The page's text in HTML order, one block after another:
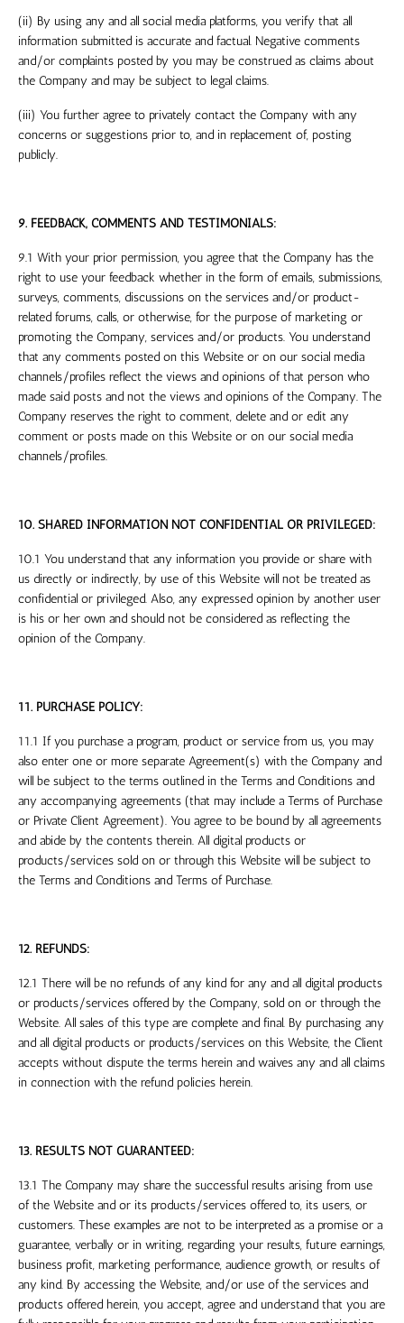
(ii) By using any and all social media platforms, you verify that all
information submitted is accurate and factual. Negative comments
and/or complaints posted by you may be construed as claims about
the Company and may be subject to legal claims.
(iii) You further agree to privately contact the Company with any
concerns or suggestions prior to, and in replacement of, posting
publicly.
9. FEEDBACK, COMMENTS AND TESTIMONIALS:
9.1 With your prior permission, you agree that the Company has the
right to use your feedback whether in the form of emails, submissions,
surveys, comments, discussions on the services and/or product-
related forums, calls, or otherwise, for the purpose of marketing or
promoting the Company, services and/or products. You understand
that any comments posted on this Website or on our social media
channels/profiles reflect the views and opinions of that person who
made said posts and not the views and opinions of the Company. The
Company reserves the right to comment, delete and or edit any
comment or posts made on this Website or on our social media
channels/profiles.
10. SHARED INFORMATION NOT CONFIDENTIAL OR PRIVILEGED:
10.1 You understand that any information you provide or share with
us directly or indirectly, by use of this Website will not be treated as
confidential or privileged. Also, any expressed opinion by another user
is his or her own and should not be considered as reflecting the
opinion of the Company.
11. PURCHASE POLICY:
11.1 If you purchase a program, product or service from us, you may
also enter one or more separate Agreement(s) with the Company and
will be subject to the terms outlined in the Terms and Conditions and
any accompanying agreements (that may include a Terms of Purchase
or Private Client Agreement). You agree to be bound by all agreements
and abide by the contents therein. All digital products or
products/services sold on or through this Website will be subject to
the Terms and Conditions and Terms of Purchase.
12. REFUNDS:
12.1 There will be no refunds of any kind for any and all digital products
or products/services offered by the Company, sold on or through the
Website. All sales of this type are complete and final. By purchasing any
and all digital products or products/services on this Website, the Client
accepts without dispute the terms herein and waives any and all claims
in connection with the refund policies herein.
13. RESULTS NOT GUARANTEED:
13.1 The Company may share the successful results arising from use
of the Website and or its products/services offered to, its users, or
customers. These examples are not to be interpreted as a promise or a
guarantee, verbally or in writing, regarding your results, future earnings,
business profit, marketing performance, audience growth, or results of
any kind. By accessing the Website, and/or use of the services and
products offered herein, you accept, agree and understand that you are